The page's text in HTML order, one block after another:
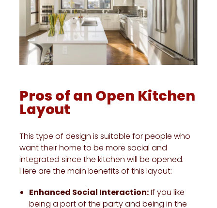
Pros of an Open Kitchen
Layout
This type of design is suitable for people who
want their home to be more social and
integrated since the kitchen will be opened.
Here are the main benefits of this layout:
Enhanced Social Interaction:If you like
being a part of the party and being in the